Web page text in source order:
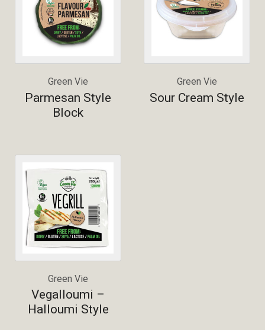
Green Vie
Parmesan Style
Block
Green Vie
Sour Cream Style
Green Vie
Vegalloumi –
Halloumi Style